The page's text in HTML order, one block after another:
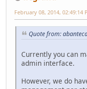
February 08, 2014, 02:49:14
Quote from:
Currently you can
admin interface.
However, we do